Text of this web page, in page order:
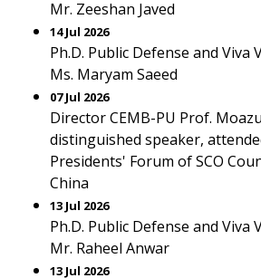
Mr. Zeeshan Javed
14 Jul 2026
Ph.D. Public Defense and Viva
Ms. Maryam Saeed
07 Jul 2026
Director CEMB-PU Prof.
distinguished speaker,
Presidents' Forum of SCO
China
13 Jul 2026
Ph.D. Public Defense and Viva
Mr. Raheel Anwar
13 Jul 2026